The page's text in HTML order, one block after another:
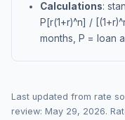
Calculations:
P[r(1+r)^n] /
months, P = loan
Last updated from rate
review: May 29, 2026.